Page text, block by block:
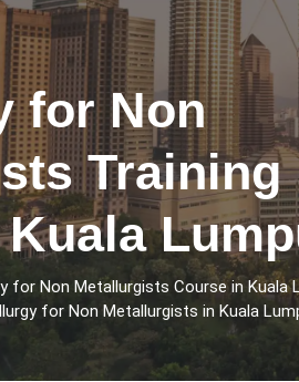
for Non
Training
for Non Metallurgists Course in Kuala
for Non Metallurgists in Kuala